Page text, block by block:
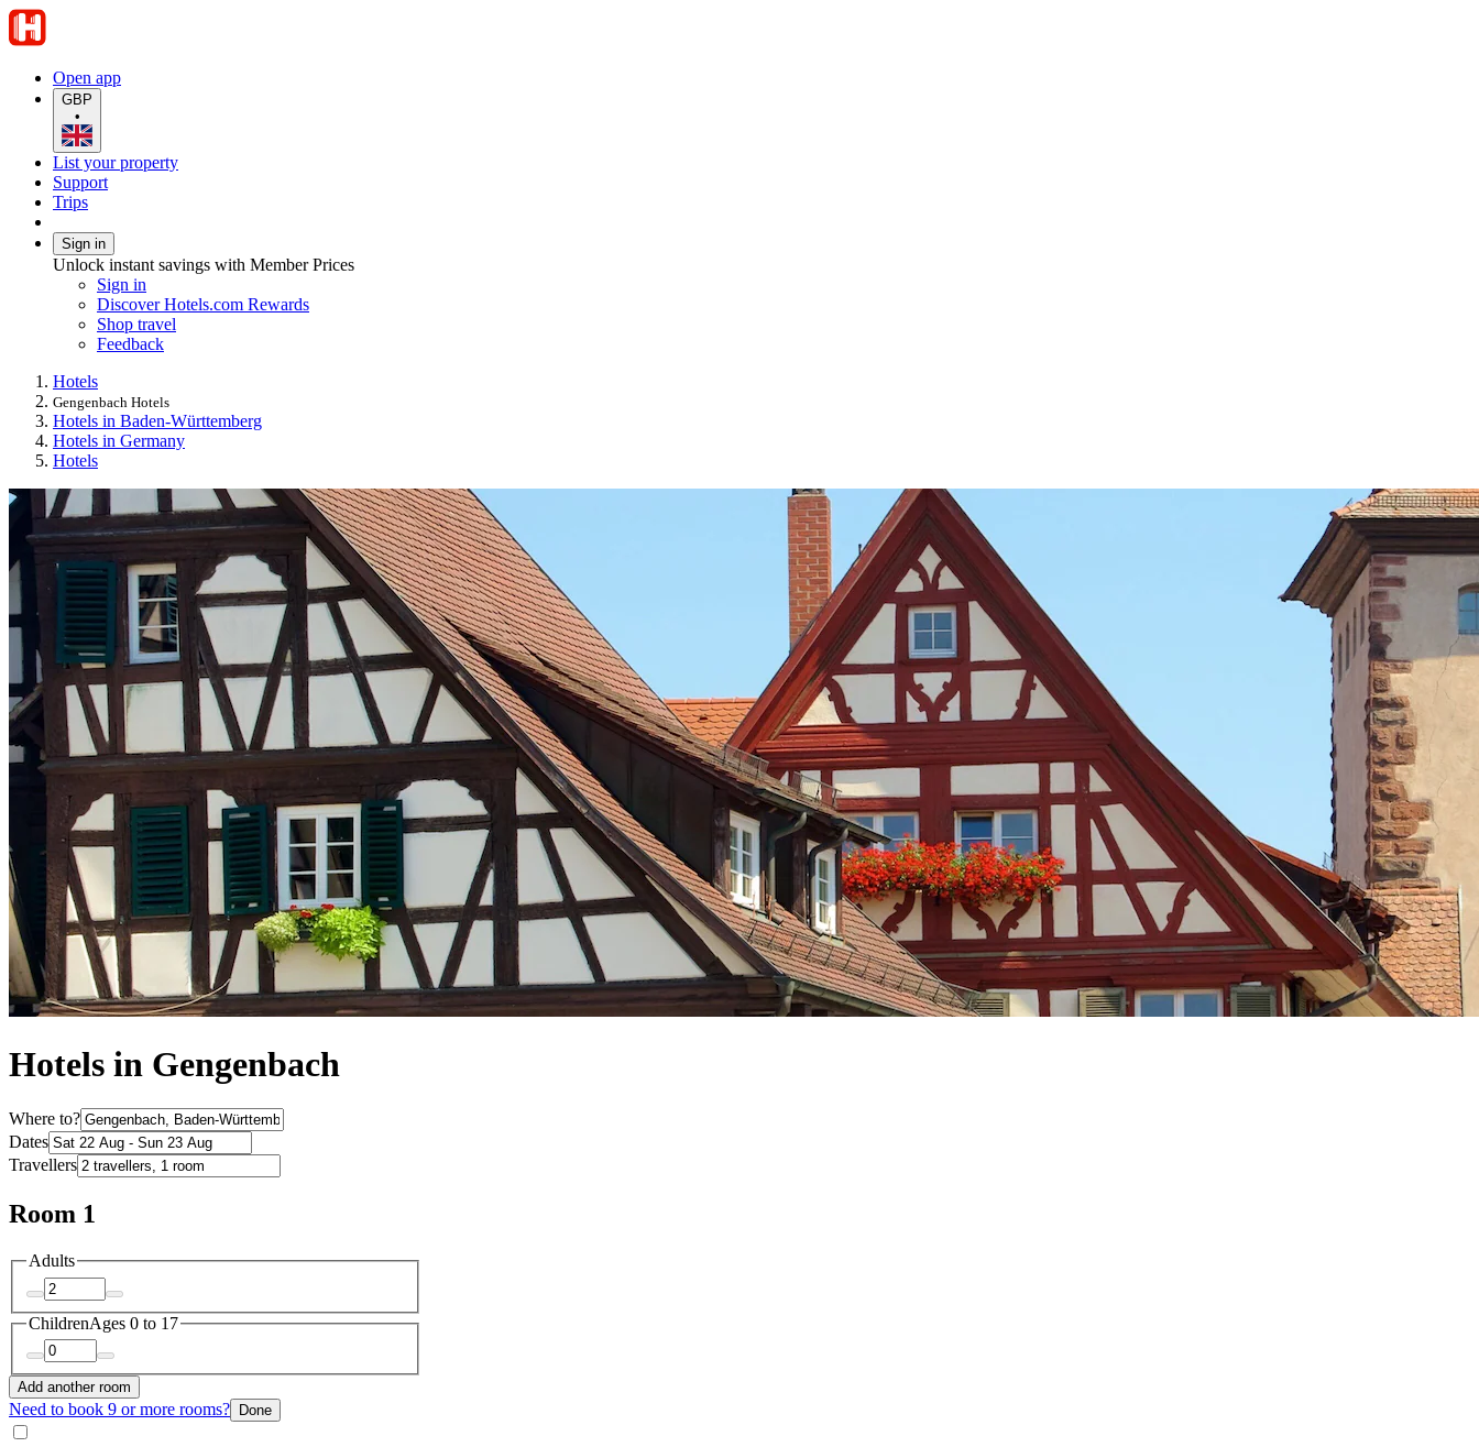
Open app
GBP
•
List your property
Support
Trips
Sign in
Unlock instant savings with Member Prices
Sign in
Discover Hotels.com Rewards
Shop travel
Feedback
Hotels
Gengenbach Hotels
Hotels in Baden-Württemberg
Hotels in Germany
Hotels
Hotels in Gengenbach
Where to?
Dates
Travellers
Room 1
Adults
ChildrenAges 0 to 17
Add another room
Need to book 9 or more rooms? Done